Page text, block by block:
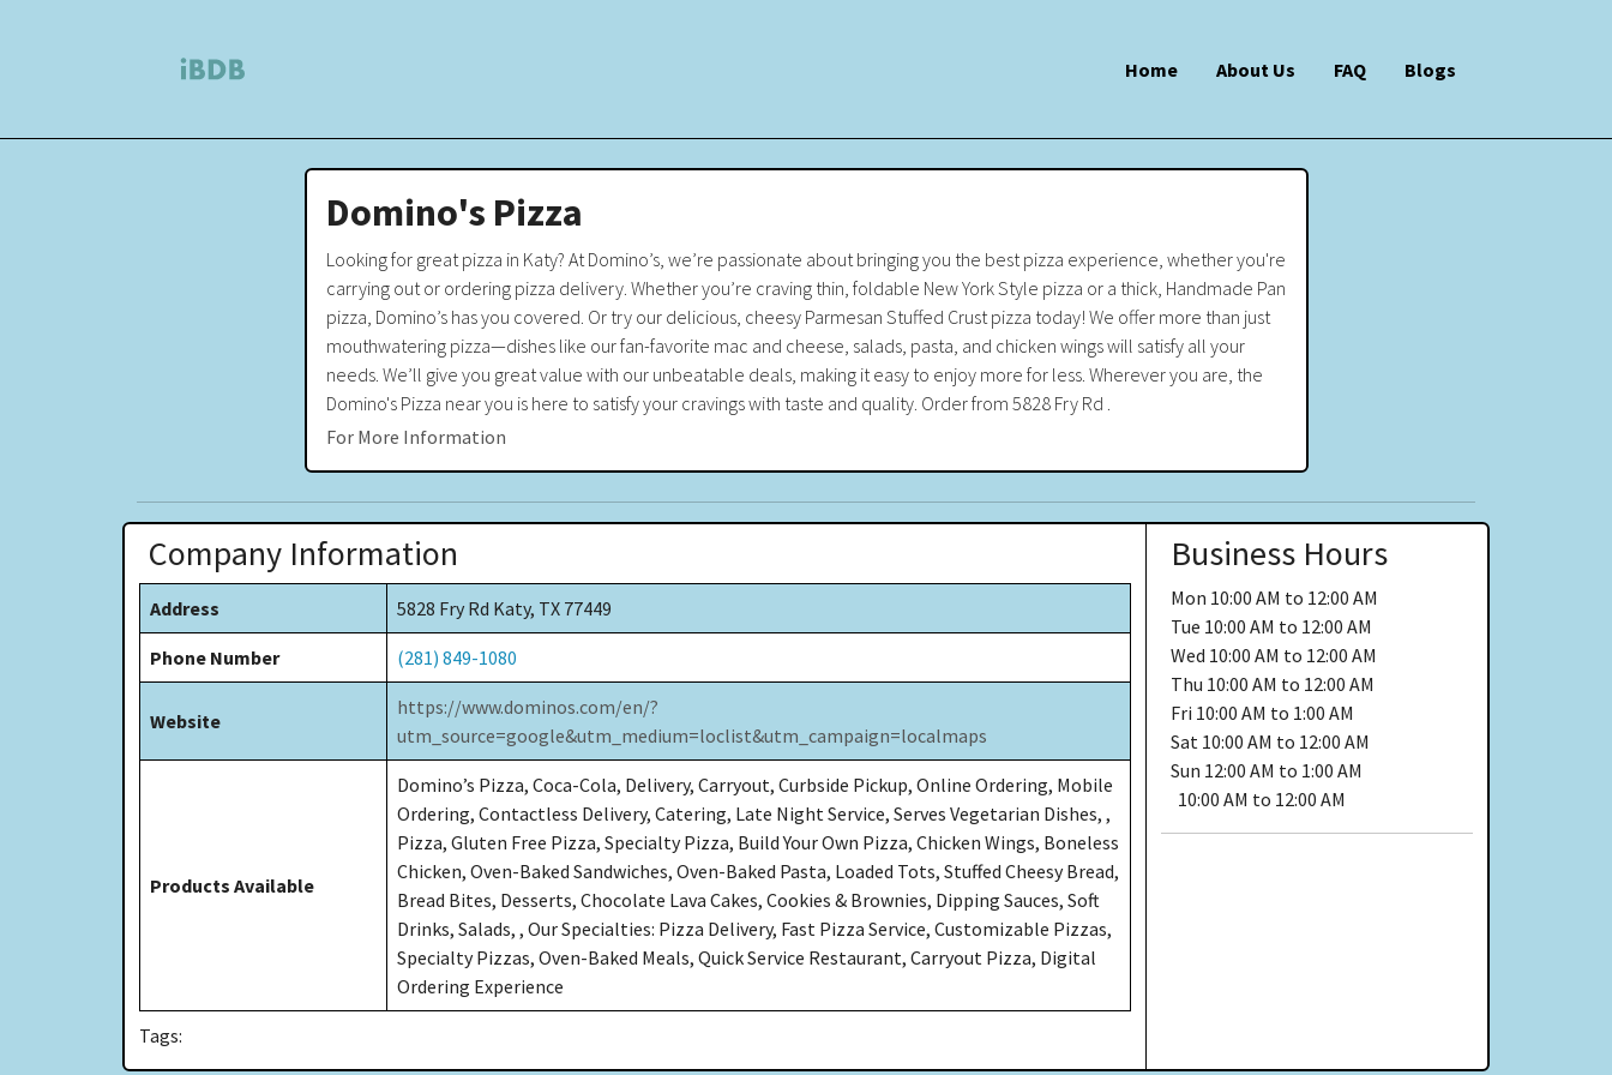
Home About Us FAQ Blogs
Domino's Pizza
Looking for great pizza in Katy? At Domino’s, we’re passionate about bringing you the best pizza experience, whether you're
carrying out or ordering pizza delivery. Whether you’re craving thin, foldable New York Style pizza or a thick, Handmade Pan
pizza, Domino’s has you covered. Or try our delicious, cheesy Parmesan Stuffed Crust pizza today! We offer more than just
mouthwatering pizza—dishes like our fan-favorite mac and cheese, salads, pasta, and chicken wings will satisfy all your
needs. We’ll give you great value with our unbeatable deals, making it easy to enjoy more for less. Wherever you are, the
Domino's Pizza near you is here to satisfy your cravings with taste and quality. Order from 5828 Fry Rd .
For More Information
Company Information
Address 5828 Fry Rd Katy, TX 77449
Phone Number (281) 849-1080
Website
https://www.dominos.com/en/?
utm_source=google&utm_medium=loclist&utm_campaign=localmaps
Products Available
Domino’s Pizza, Coca-Cola, Delivery, Carryout, Curbside Pickup, Online Ordering, Mobile
Ordering, Contactless Delivery, Catering, Late Night Service, Serves Vegetarian Dishes, ,
Pizza, Gluten Free Pizza, Specialty Pizza, Build Your Own Pizza, Chicken Wings, Boneless
Chicken, Oven-Baked Sandwiches, Oven-Baked Pasta, Loaded Tots, Stuffed Cheesy Bread,
Bread Bites, Desserts, Chocolate Lava Cakes, Cookies & Brownies, Dipping Sauces, Soft
Drinks, Salads, , Our Specialties: Pizza Delivery, Fast Pizza Service, Customizable Pizzas,
Specialty Pizzas, Oven-Baked Meals, Quick Service Restaurant, Carryout Pizza, Digital
Ordering Experience
Tags:
Business Hours
Mon 10:00 AM to 12:00 AM
Tue 10:00 AM to 12:00 AM
Wed 10:00 AM to 12:00 AM
Thu 10:00 AM to 12:00 AM
Fri 10:00 AM to 1:00 AM
Sat 10:00 AM to 12:00 AM
Sun 12:00 AM to 1:00 AM
10:00 AM to 12:00 AM